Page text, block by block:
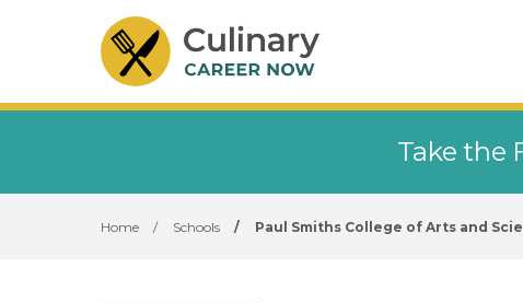
Take the
Home / Schools / Paul Smiths College of Arts and